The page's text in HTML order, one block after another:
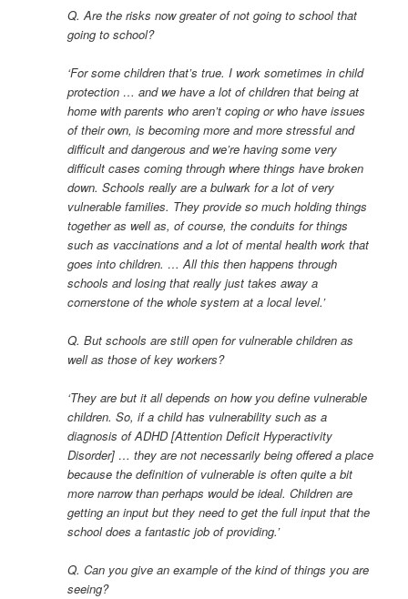
Q. Are the risks now greater of not going to school that
going to school?
‘For some children that’s true. I work sometimes in child
protection … and we have a lot of children that being at
home with parents who aren’t coping or who have issues
of their own, is becoming more and more stressful and
difficult and dangerous and we’re having some very
difficult cases coming through where things have broken
down. Schools really are a bulwark for a lot of very
vulnerable families. They provide so much holding things
together as well as, of course, the conduits for things
such as vaccinations and a lot of mental health work that
goes into children. … All this then happens through
schools and losing that really just takes away a
cornerstone of the whole system at a local level.’
Q. But schools are still open for vulnerable children as
well as those of key workers?
‘They are but it all depends on how you define vulnerable
children. So, if a child has vulnerability such as a
diagnosis of ADHD [Attention Deficit Hyperactivity
Disorder] … they are not necessarily being offered a place
because the definition of vulnerable is often quite a bit
more narrow than perhaps would be ideal. Children are
getting an input but they need to get the full input that the
school does a fantastic job of providing.’
Q. Can you give an example of the kind of things you are
seeing?